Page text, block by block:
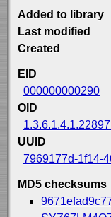
Added to library
Last modified
Created
EID
000000000290
OID
UUID
7969177d-1f14-
MD5 checksums